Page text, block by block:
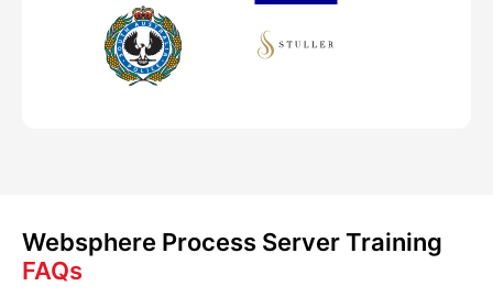
Websphere Process Server Training
FAQs